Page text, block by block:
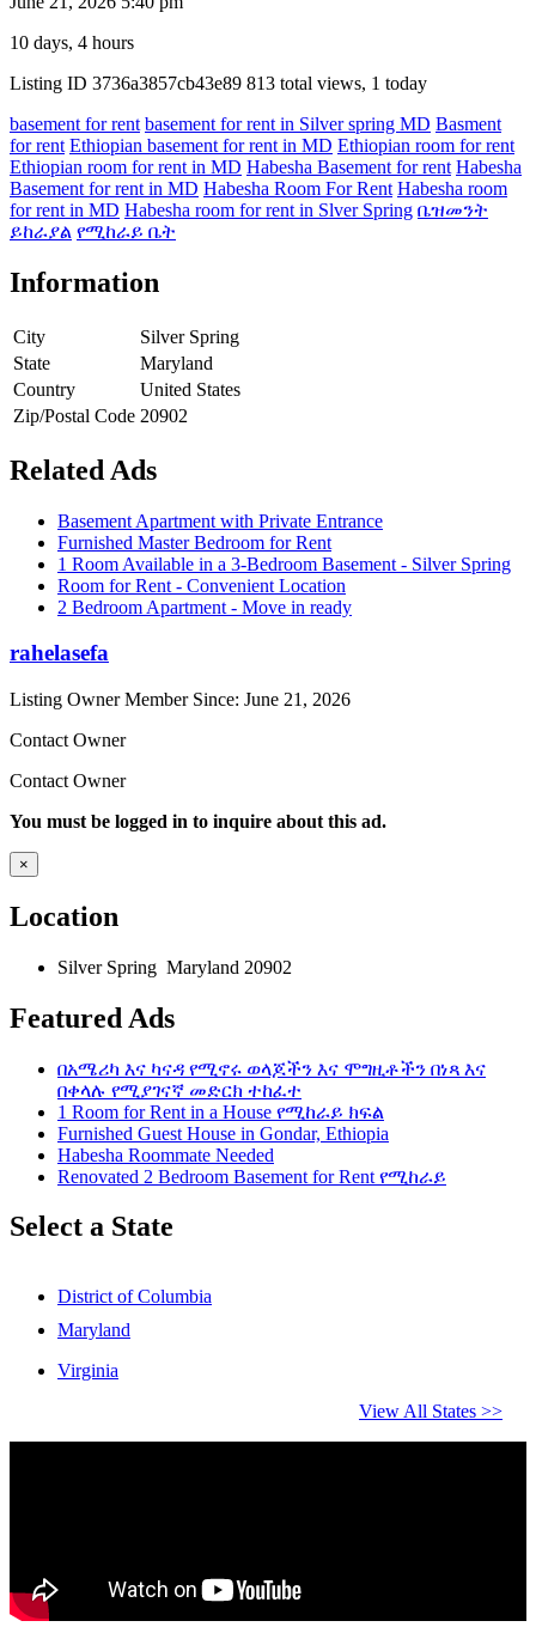
10 days, 4 hours
Listing ID 3736a3857cb43e89 813 total views, 1 today
basement for rent basement for rent in Silver spring MD Basment
for rent Ethiopian basement for rent in MD Ethiopian room for rent
Ethiopian room for rent in MD Habesha Basement for rent Habesha
Basement for rent in MD Habesha Room For Rent Habesha room
for rent in MD Habesha room for rent in Slver Spring ቤዝመንት
ይከራያል የሚከራይ ቤት
Information
City
Silver Spring
State
Maryland
Country
United States
Zip/Postal Code 20902
Related Ads
Basement Apartment with Private Entrance
Furnished Master Bedroom for Rent
1 Room Available in a 3-Bedroom Basement - Silver Spring
Room for Rent - Convenient Location
2 Bedroom Apartment - Move in ready
rahelasefa
Listing Owner Member Since: June 21, 2026
Contact Owner
Contact Owner
You must be logged in to inquire about this ad.
×
Location
Silver Spring Maryland 20902
Featured Ads
በአሜሪካ እና ካናዳ የሚኖሩ ወላጆችን እና ሞግዚቶችን በነጻ እና
በቀላሉ የሚያገናኛ መድርክ ተከፈተ
1 Room for Rent in a House የሚከራይ ክፍል
Furnished Guest House in Gondar, Ethiopia
Habesha Roommate Needed
Renovated 2 Bedroom Basement for Rent የሚከራይ
Select a State
District of Columbia
Maryland
Virginia
View All States >>